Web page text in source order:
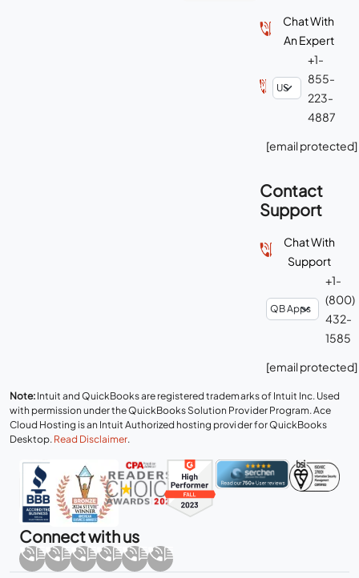
Chat With
An Expert
+1-
855-
223-
4887
[email protected]
Contact
Support
Chat With
Support
+1-
(800)
432-
1585
[email protected]
Note: Intuit and QuickBooks are registered trademarks of Intuit Inc. Used
with permission under the QuickBooks Solution Provider Program. Ace
Cloud Hosting is an Intuit Authorized hosting provider for QuickBooks
Desktop. Read Disclaimer.
Connect with us